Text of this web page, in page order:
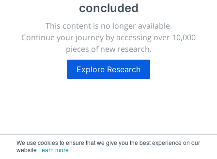
We use cookies to ensure that we give you the best experience on our
website Learn more
concluded
This content is no longer available.
Continue your journey by accessing over 10,000
pieces of new research.
Explore Research
The meeting will facilitate networking opportunities,
career development and placement, and provide
companies an opportunity to exhibit products and
services to a targeted audience.